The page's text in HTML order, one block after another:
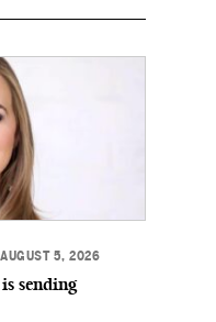
AUGUST 5, 2026
sending